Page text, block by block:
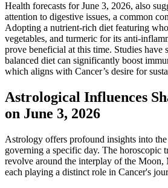
Health forecasts for June 3, 2026, also
attention to digestive issues, a common
Adopting a nutrient-rich diet featuring
vegetables, and turmeric for its anti-
prove beneficial at this time. Studies have
balanced diet can significantly boost
which aligns with Cancer’s desire for
Astrological Influences
on June 3, 2026
Astrology offers profound insights into
governing a specific day. The horoscopic
revolve around the interplay of the Moon,
each playing a distinct role in Cancer's